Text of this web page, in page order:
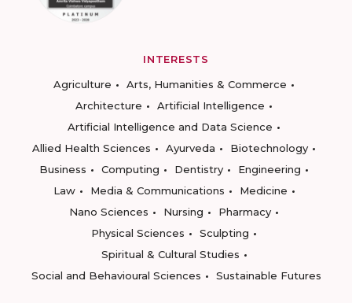
INTERESTS
Agriculture
Arts, Humanities & Commerce
Architecture
Artificial Intelligence
Artificial Intelligence and Data Science
Allied Health Sciences
Ayurveda
Biotechnology
Business
Computing Dentistry
Engineering
Law
Media & Communications
Medicine
Nano Sciences
Nursing
Pharmacy
Physical Sciences
Sculpting
Spiritual & Cultural Studies
Social and Behavioural Sciences
Sustainable Futures